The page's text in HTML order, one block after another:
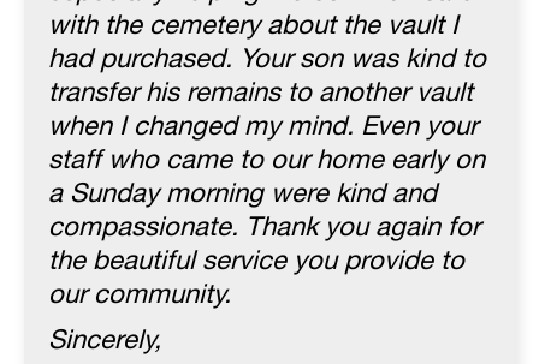
with the cemetery about the vault I
had purchased. Your son was kind to
transfer his remains to another vault
when I changed my mind. Even your
staff who came to our home early on
a Sunday morning were kind and
compassionate. Thank you again for
the beautiful service you provide to
our community.
Sincerely,